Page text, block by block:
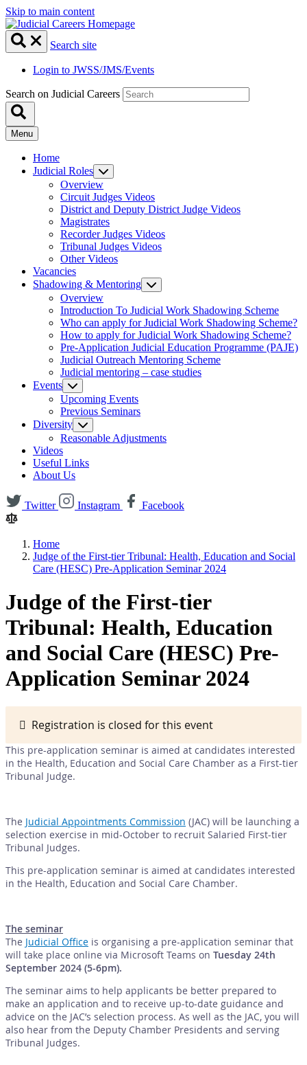
Skip to main content
Search site
Login to JWSS/JMS/Events
Search on Judicial Careers
Menu
Home
Judicial Roles
Overview
Circuit Judges Videos
District and Deputy District Judge Videos
Magistrates
Recorder Judges Videos
Tribunal Judges Videos
Other Videos
Vacancies
Shadowing & Mentoring
Overview
Introduction To Judicial Work Shadowing Scheme
Who can apply for Judicial Work Shadowing Scheme?
How to apply for Judicial Work Shadowing Scheme?
Pre-Application Judicial Education Programme (PAJE)
Judicial Outreach Mentoring Scheme
Judicial mentoring – case studies
Events
Upcoming Events
Previous Seminars
Diversity
Reasonable Adjustments
Videos
Useful Links
About Us
Twitter Instagram Facebook
Home
Judge of the First-tier Tribunal: Health, Education and Social
Care (HESC) Pre-Application Seminar 2024
Judge of the First-tier
Tribunal: Health, Education
and Social Care (HESC) Pre-
Application Seminar 2024
Registration is closed for this event
This pre-application seminar is aimed at candidates interested
in the Health, Education and Social Care Chamber as a First-tier
Tribunal Judge.
The Judicial Appointments Commission (JAC) will be launching a
selection exercise in mid-October to recruit Salaried First-tier
Tribunal Judges.
This pre-application seminar is aimed at candidates interested
in the Health, Education and Social Care Chamber.
The seminar
The Judicial Office is organising a pre-application seminar that
will take place online via Microsoft Teams on Tuesday 24th
September 2024 (5-6pm).
The seminar aims to help applicants be better prepared to
make an application and to receive up-to-date guidance and
advice on the JAC’s selection process. As well as the JAC, you will
also hear from the Deputy Chamber Presidents and serving
Tribunal Judges.